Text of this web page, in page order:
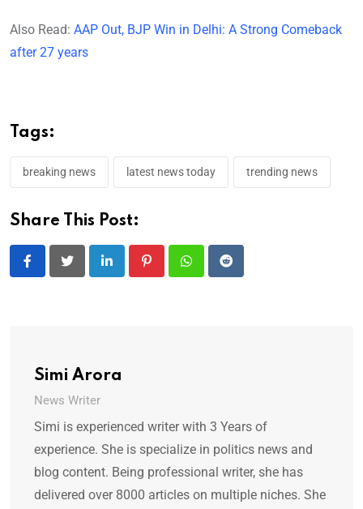
Also Read: AAP Out, BJP Win in Delhi: A Strong Comeback
after 27 years
Tags:
breaking news latest news today trending news
Share This Post:
LinkedIn PinterestWhatsappReddit
Simi Arora
News Writer
Simi is experienced writer with 3 Years of
experience. She is specialize in politics news and
blog content. Being professional writer, she has
delivered over 8000 articles on multiple niches. She